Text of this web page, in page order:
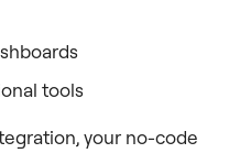
tools
your no-code